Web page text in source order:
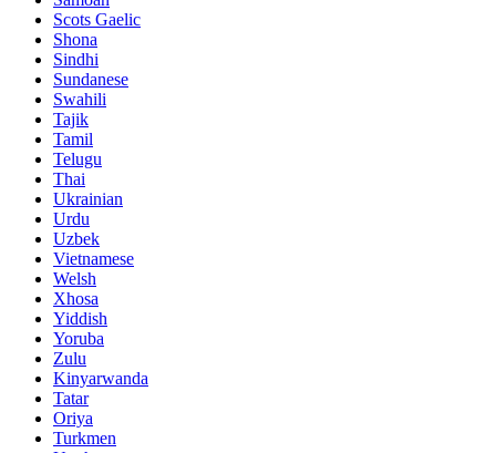
Scots Gaelic
Shona
Sindhi
Sundanese
Swahili
Tajik
Tamil
Telugu
Thai
Ukrainian
Urdu
Uzbek
Vietnamese
Welsh
Xhosa
Yiddish
Yoruba
Zulu
Kinyarwanda
Tatar
Oriya
Turkmen